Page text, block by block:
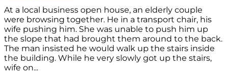
At a local business open house, an elderly couple
were browsing together. He in a transport chair, his
wife pushing him. She was unable to push him up
the slope that had brought them around to the back.
The man insisted he would walk up the stairs inside
the building. While he very slowly got up the stairs,
wife on...